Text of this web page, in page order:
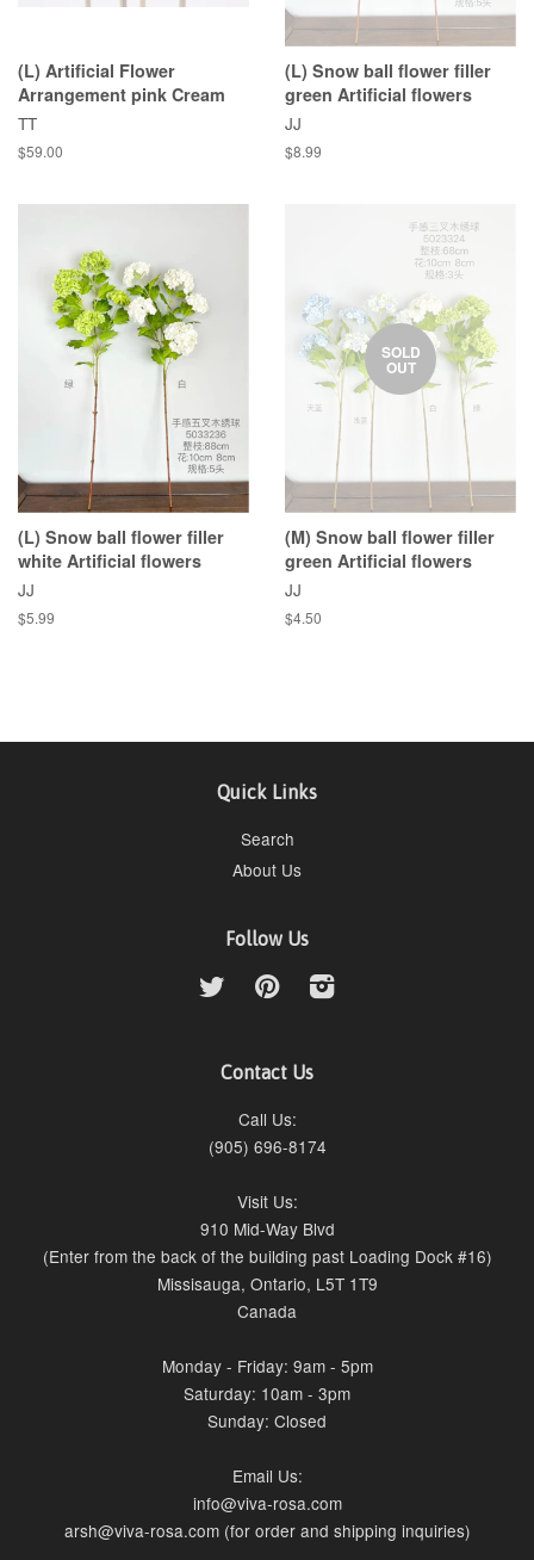
(L) Artificial Flower
Arrangement pink Cream
TT
$59.00
(L) Snow ball flower filler
green Artificial flowers
JJ
$8.99
(L) Snow ball flower filler
white Artificial flowers
JJ
$5.99
SOLD
OUT
(M) Snow ball flower filler
green Artificial flowers
JJ
$4.50
Quick Links
Search
About Us
Follow Us
Twitter Pinterest
Contact Us
Call Us:
(905) 696-8174
Visit Us:
910 Mid-Way Blvd
(Enter from the back of the building past Loading Dock #16)
Missisauga, Ontario, L5T 1T9
Canada
Monday - Friday: 9am - 5pm
Saturday: 10am - 3pm
Sunday: Closed
Email Us:
info@viva-rosa.com
arsh@viva-rosa.com (for order and shipping inquiries)